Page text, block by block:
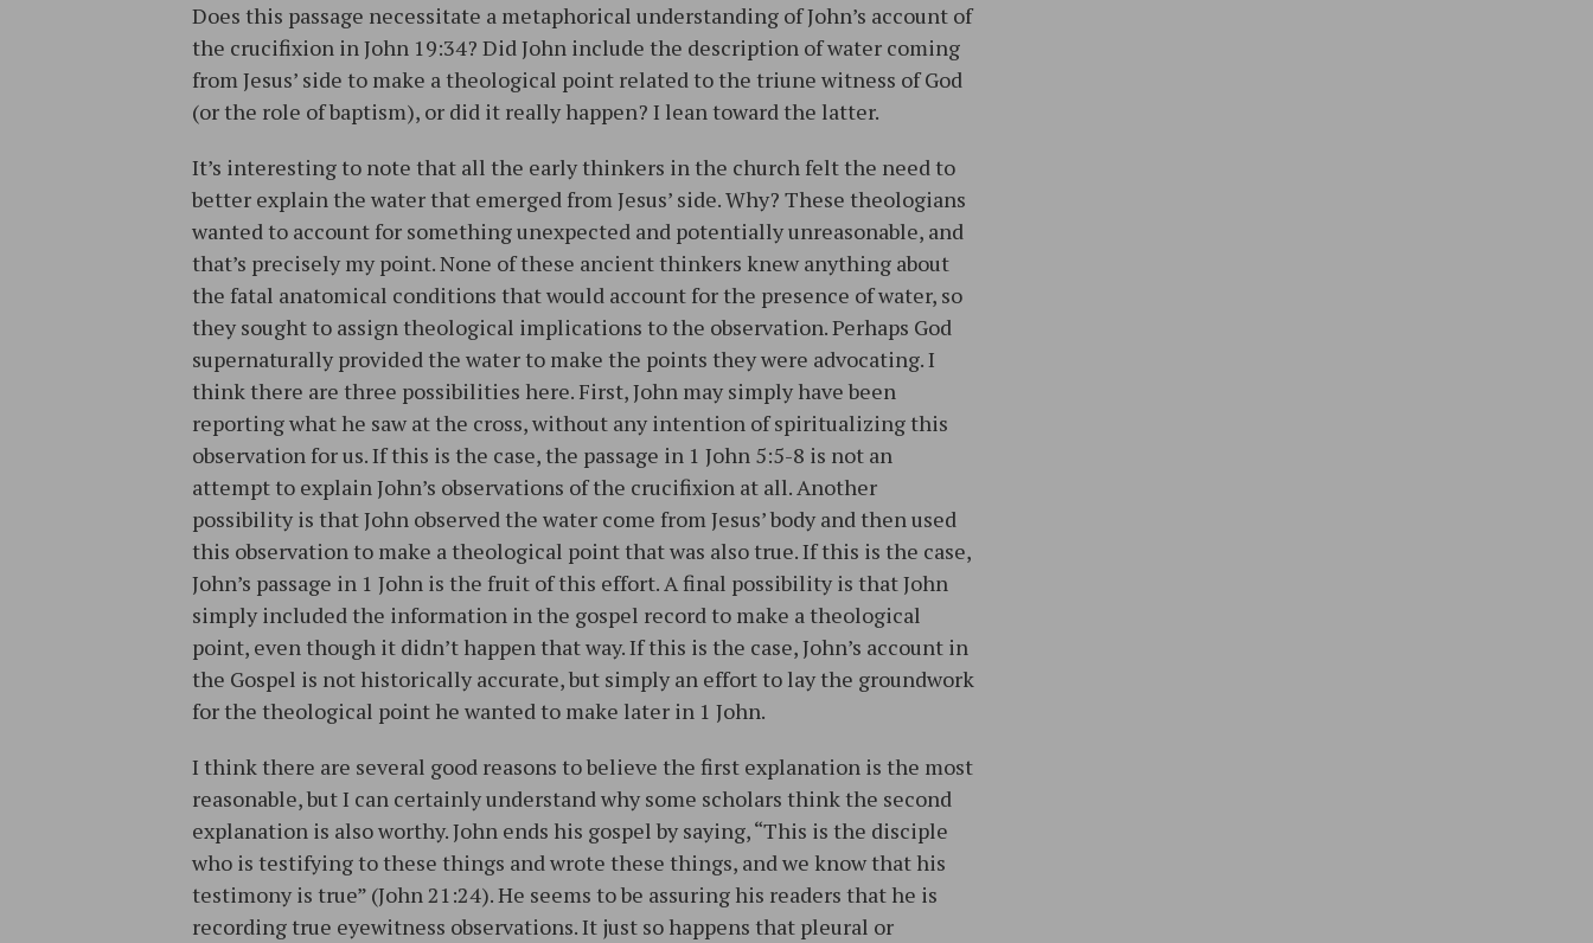
Does this passage necessitate a metaphorical understanding of John’s account of
the crucifixion in John 19:34? Did John include the description of water coming
from Jesus’ side to make a theological point related to the triune witness of God
(or the role of baptism), or did it really happen? I lean toward the latter.
It’s interesting to note that all the early thinkers in the church felt the need to
better explain the water that emerged from Jesus’ side. Why? These theologians
wanted to account for something unexpected and potentially unreasonable, and
that’s precisely my point. None of these ancient thinkers knew anything about
the fatal anatomical conditions that would account for the presence of water, so
they sought to assign theological implications to the observation. Perhaps God
supernaturally provided the water to make the points they were advocating. I
think there are three possibilities here. First, John may simply have been
reporting what he saw at the cross, without any intention of spiritualizing this
observation for us. If this is the case, the passage in 1 John 5:5-8 is not an
attempt to explain John’s observations of the crucifixion at all. Another
possibility is that John observed the water come from Jesus’ body and then used
this observation to make a theological point that was also true. If this is the case,
John’s passage in 1 John is the fruit of this effort. A final possibility is that John
simply included the information in the gospel record to make a theological
point, even though it didn’t happen that way. If this is the case, John’s account in
the Gospel is not historically accurate, but simply an effort to lay the groundwork
for the theological point he wanted to make later in 1 John.
I think there are several good reasons to believe the first explanation is the most
reasonable, but I can certainly understand why some scholars think the second
explanation is also worthy. John ends his gospel by saying, “This is the disciple
who is testifying to these things and wrote these things, and we know that his
testimony is true” (John 21:24). He seems to be assuring his readers that he is
recording true eyewitness observations. It just so happens that pleural or